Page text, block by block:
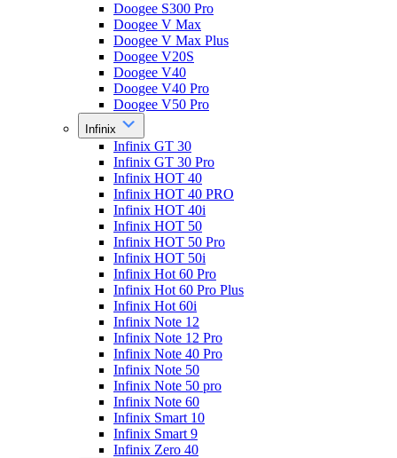
Doogee S300 Pro
Doogee V Max
Doogee V Max Plus
Doogee V20S
Doogee V40
Doogee V40 Pro
Doogee V50 Pro
Infinix
Infinix GT 30
Infinix GT 30 Pro
Infinix HOT 40
Infinix HOT 40 PRO
Infinix HOT 40i
Infinix HOT 50
Infinix HOT 50 Pro
Infinix HOT 50i
Infinix Hot 60 Pro
Infinix Hot 60 Pro Plus
Infinix Hot 60i
Infinix Note 12
Infinix Note 12 Pro
Infinix Note 40 Pro
Infinix Note 50
Infinix Note 50 pro
Infinix Note 60
Infinix Smart 10
Infinix Smart 9
Infinix Zero 40